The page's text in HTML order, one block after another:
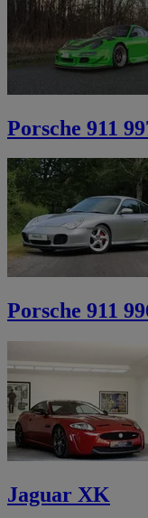
Porsche 911
Porsche 911
Jaguar XK